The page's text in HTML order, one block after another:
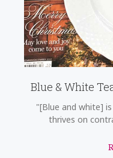
Blue & White
"[Blue and white]
thrives on